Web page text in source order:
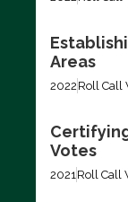
Areas
2022 Roll Call
Votes
2021Roll Call